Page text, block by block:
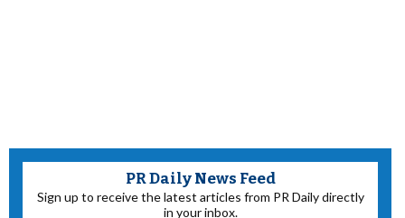
PR Daily News Feed
Sign up to receive the latest articles from PR Daily directly
in your inbox.